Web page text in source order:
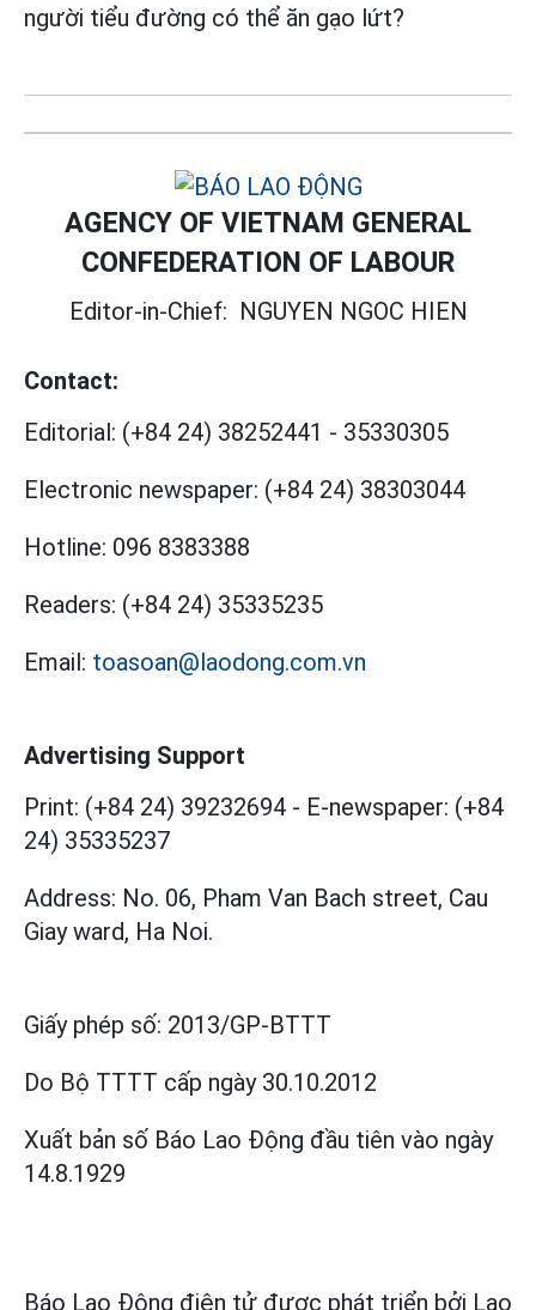
người tiểu đường có thể ăn gạo lứt?
AGENCY OF VIETNAM GENERAL
CONFEDERATION OF LABOUR
Editor-in-Chief: NGUYEN NGOC HIEN
Contact:
Editorial: (+84 24) 38252441 - 35330305
Electronic newspaper: (+84 24) 38303044
Hotline: 096 8383388
Readers: (+84 24) 35335235
Email: toasoan@laodong.com.vn
Advertising Support
Print: (+84 24) 39232694 - E-newspaper: (+84
24) 35335237
Address: No. 06, Pham Van Bach street, Cau
Giay ward, Ha Noi.
Giấy phép số: 2013/GP-BTTT
Do Bộ TTTT cấp ngày 30.10.2012
Xuất bản số Báo Lao Động đầu tiên vào ngày
14.8.1929
Báo Lao Động điện tử được phát triển bởi Lao